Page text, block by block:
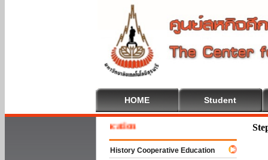
HOME Student
To Cooperative Education
History Cooperative Education